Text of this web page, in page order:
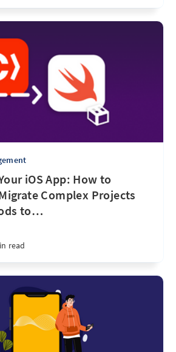
iOS App: How to
Complex Projects
to…
read